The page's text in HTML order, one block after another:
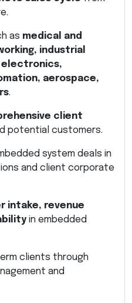
as medical and
industrial
electronics,
aerospace,
.
client
potential customers.
system deals in
and client corporate
intake, revenue
in embedded
clients through
and